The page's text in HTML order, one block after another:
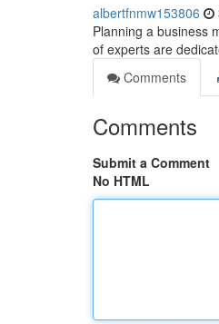
albertfnmw153806
Planning a business
of experts are
Comments
Comments
Submit a Comment
No HTML